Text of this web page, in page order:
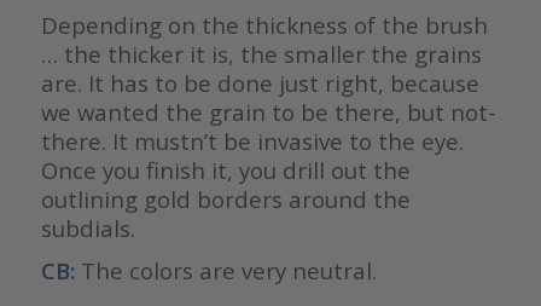
Depending on the thickness of the brush
… the thicker it is, the smaller the grains
are. It has to be done just right, because
we wanted the grain to be there, but not-
there. It mustn’t be invasive to the eye.
Once you finish it, you drill out the
outlining gold borders around the
subdials.
CB: The colors are very neutral.